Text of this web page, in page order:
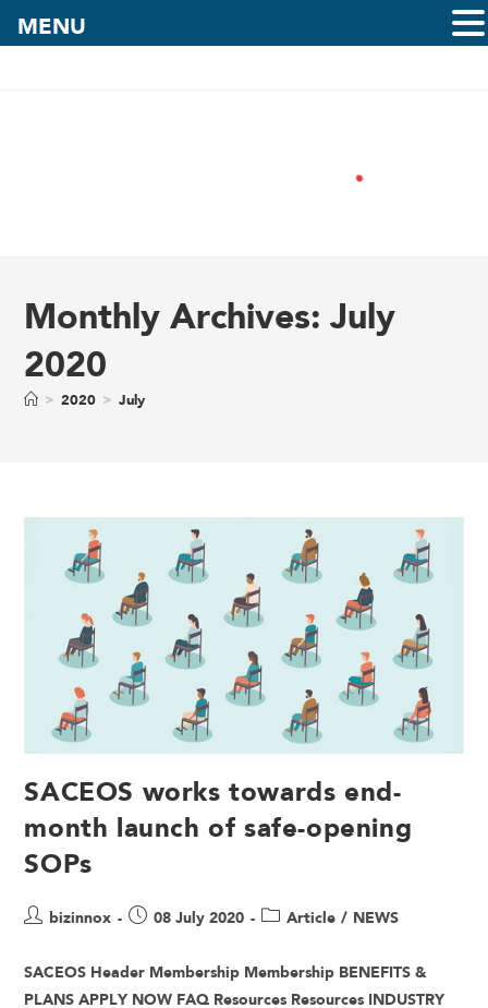
Monthly Archives: July
2020
> 2020 > July
SACEOS works towards end-
month launch of safe-opening
SOPs
bizinnox 08 July 2020 Article / NEWS
SACEOS Header Membership Membership BENEFITS &
PLANS APPLY NOW FAQ Resources Resources INDUSTRY
MENU